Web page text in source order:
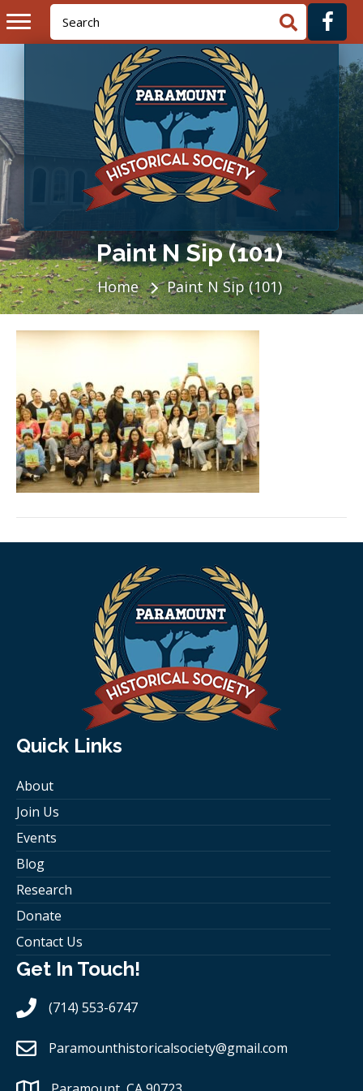
Paint N Sip (101)
Home Paint N Sip (101)
Quick Links
About
Join Us
Events
Blog
Research
Donate
Contact Us
Get In Touch!
(714) 553-6747
Paramounthistoricalsociety@gmail.com